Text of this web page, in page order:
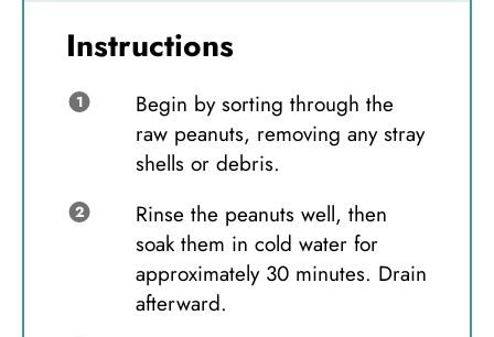
Instructions
Begin by sorting through the
raw peanuts, removing any stray
shells or debris.
Rinse the peanuts well, then
soak them in cold water for
approximately 30 minutes. Drain
afterward.